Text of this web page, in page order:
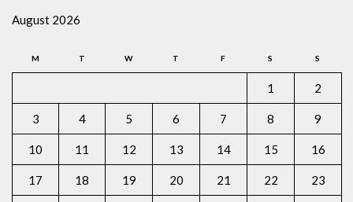
August 2026
M T W T F S S
1 2
3 4 5 6 7 8 9
10 11 12 13 14 15 16
17 18 19 20 21 22 23